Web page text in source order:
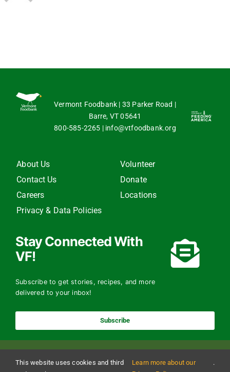
Vermont Foodbank | 33 Parker Road |
Barre, VT 05641
800-585-2265 | info@vtfoodbank.org
About Us
Contact Us
Careers
Privacy & Data Policies
Volunteer
Donate
Locations
Stay Connected With
VF!
Subscribe to get stories, recipes, and more
delivered to your inbox!
Subscribe
This website uses cookies and third
Learn more about our
.